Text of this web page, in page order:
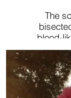
The
blood-
grace
symbols